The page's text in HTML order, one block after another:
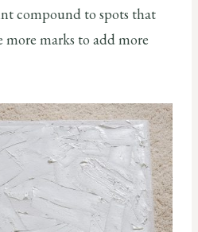
compound to spots that
more marks to add more